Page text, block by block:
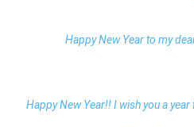
Happy New Year to my
Happy New Year!! I wish you a